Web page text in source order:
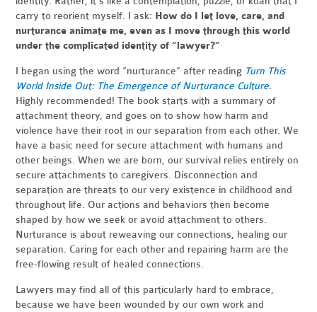
carry to reorient myself. I ask: How do I let love, care, and
nurturance animate me, even as I move through this world
under the complicated identity of “lawyer?”
I began using the word “nurturance” after reading Turn This
World Inside Out: The Emergence of Nurturance Culture.
Highly recommended! The book starts with a summary of
attachment theory, and goes on to show how harm and
violence have their root in our separation from each other. We
have a basic need for secure attachment with humans and
other beings. When we are born, our survival relies entirely on
secure attachments to caregivers. Disconnection and
separation are threats to our very existence in childhood and
throughout life. Our actions and behaviors then become
shaped by how we seek or avoid attachment to others.
Nurturance is about reweaving our connections, healing our
separation. Caring for each other and repairing harm are the
free-flowing result of healed connections.
Lawyers may find all of this particularly hard to embrace,
because we have been wounded by our own work and